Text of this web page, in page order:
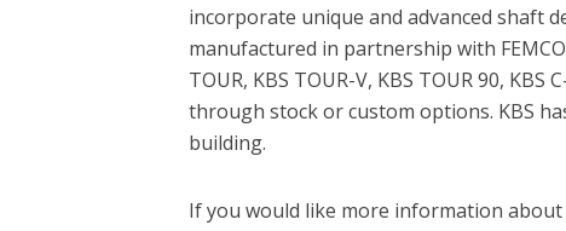
incorporate unique and advanced shaft
manufactured in partnership with
TOUR, KBS TOUR-V, KBS TOUR 90,
through stock or custom options. KBS
building.
If you would like more information about